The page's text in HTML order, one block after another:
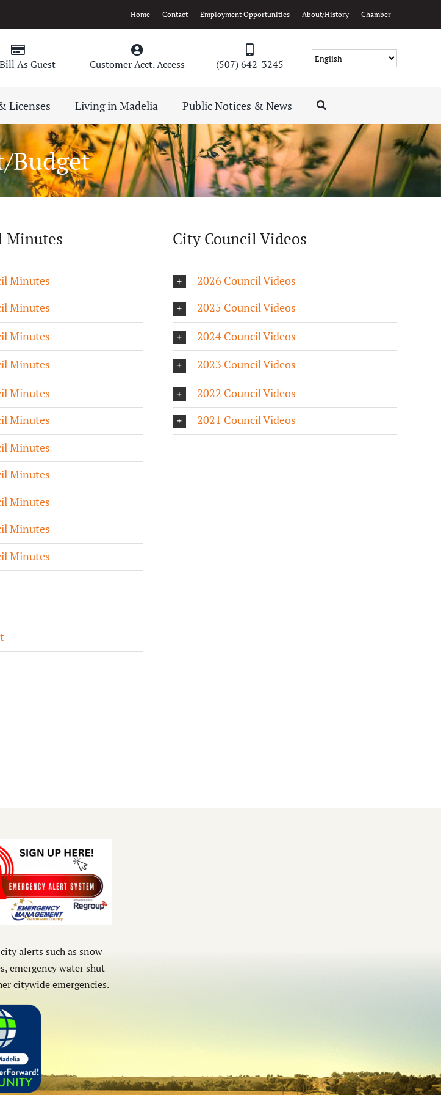
Home Contact Employment Opportunities About/History Chamber
As Guest Customer Acct. Access (507) 642-3245
Licenses Living in Madelia Public Notices & News
Budget
Minutes
Minutes
Minutes
Minutes
Minutes
Minutes
Minutes
Minutes
Minutes
Minutes
Minutes
Minutes
City Council Videos
2026 Council Videos
2025 Council Videos
2024 Council Videos
2023 Council Videos
2022 Council Videos
2021 Council Videos
alerts such as snow
emergency water shut
citywide emergencies.